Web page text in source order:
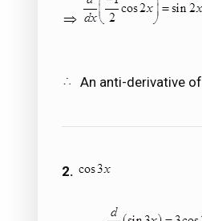
An anti-derivative of
2.